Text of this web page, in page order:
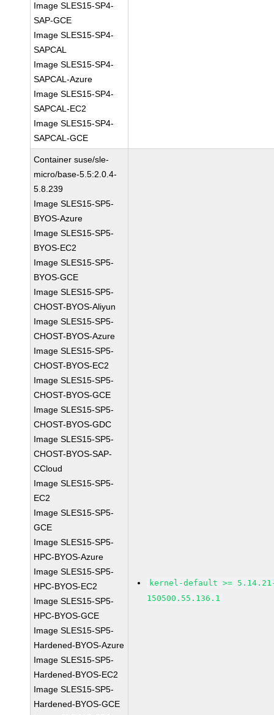
Image SLES15-SP4-
SAP-GCE
Image SLES15-SP4-
SAPCAL
Image SLES15-SP4-
SAPCAL-Azure
Image SLES15-SP4-
SAPCAL-EC2
Image SLES15-SP4-
SAPCAL-GCE
Container suse/sle-
micro/base-5.5:2.0.4-
5.8.239
Image SLES15-SP5-
BYOS-Azure
Image SLES15-SP5-
BYOS-EC2
Image SLES15-SP5-
BYOS-GCE
Image SLES15-SP5-
CHOST-BYOS-Aliyun
Image SLES15-SP5-
CHOST-BYOS-Azure
Image SLES15-SP5-
CHOST-BYOS-EC2
Image SLES15-SP5-
CHOST-BYOS-GCE
Image SLES15-SP5-
CHOST-BYOS-GDC
Image SLES15-SP5-
CHOST-BYOS-SAP-
CCloud
Image SLES15-SP5-
EC2
Image SLES15-SP5-
GCE
Image SLES15-SP5-
HPC-BYOS-Azure
Image SLES15-SP5-
HPC-BYOS-EC2
Image SLES15-SP5-
HPC-BYOS-GCE
Image SLES15-SP5-
Hardened-BYOS-Azure
Image SLES15-SP5-
Hardened-BYOS-EC2
Image SLES15-SP5-
Hardened-BYOS-GCE
kernel-default >=
150500.55.136.1